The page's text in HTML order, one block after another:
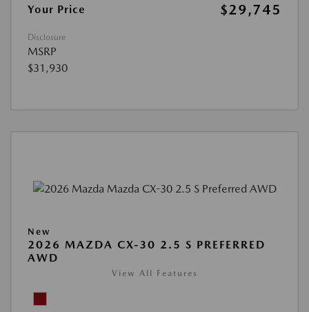
Your Price
$29,745
Disclosure
MSRP
$31,930
New
2026 MAZDA CX-30 2.5 S PREFERRED
AWD
View All Features